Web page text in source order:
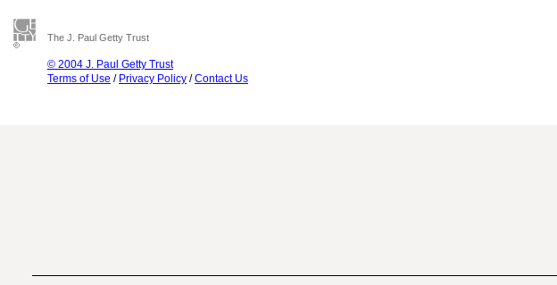
The J. Paul Getty Trust
© 2004 J. Paul Getty Trust
Terms of Use / Privacy Policy /Contact Us